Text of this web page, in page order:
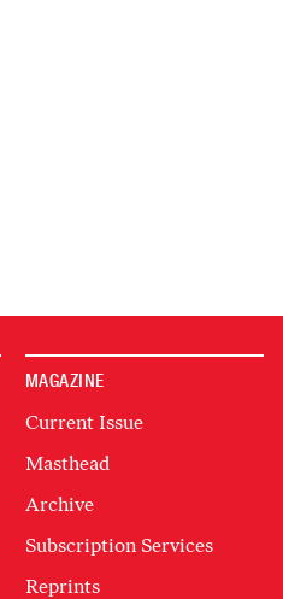
MAGAZINE
Current Issue
Masthead
Archive
Subscription Services
Reprints